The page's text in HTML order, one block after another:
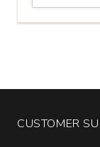
Family
Vineyards
Valley
CUSTOMER